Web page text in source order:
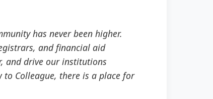
has never been higher.
and financial aid
and drive our institutions
Colleague, there is a place for